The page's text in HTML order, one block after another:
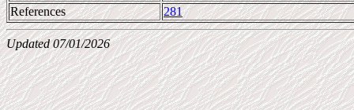
References 281
Updated 07/01/2026